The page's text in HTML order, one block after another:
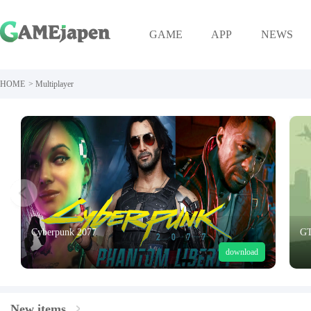
GAME APP NEWS
HOME > Multiplayer
Cyberpunk 2077
download